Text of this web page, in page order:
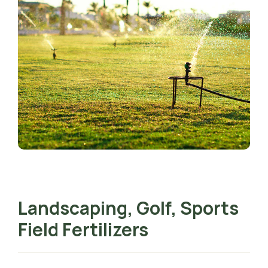
Landscaping, Golf, Sports
Field Fertilizers